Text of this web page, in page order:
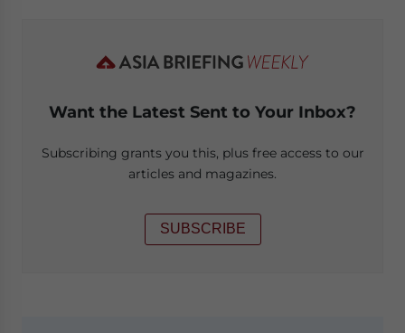
Want the Latest Sent to Your Inbox?
Subscribing grants you this, plus free access to our
articles and magazines.
SUBSCRIBE